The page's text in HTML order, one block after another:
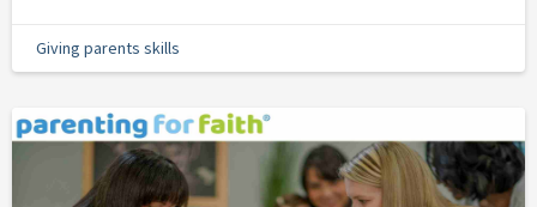
Giving parents skills